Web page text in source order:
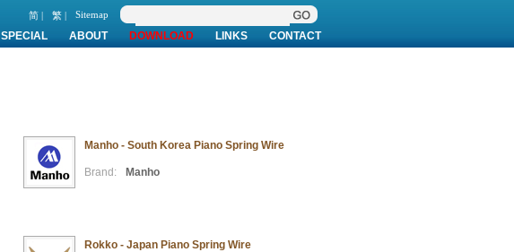
简 | 繁 | Sitemap
SPECIAL ABOUT DOWNLOAD LINKS CONTACT
Manho - South Korea Piano Spring Wire
Brand: Manho
Rokko - Japan Piano Spring Wire